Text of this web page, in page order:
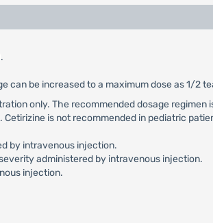
can be increased to a maximum dose as 1/2
only. The recommended dosage regimen
is not recommended in pediatric
by intravenous injection.
administered by intravenous injection.
injection.